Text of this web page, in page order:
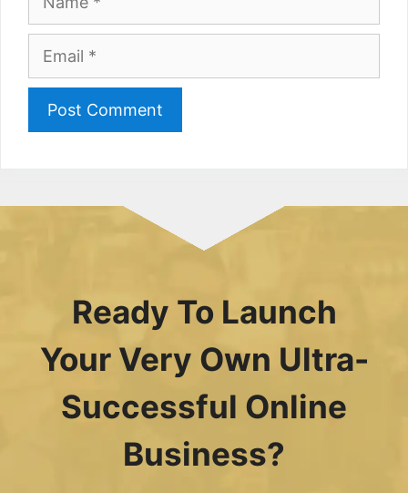
Ready To Launch
Your Very Own Ultra-
Successful Online
Business?